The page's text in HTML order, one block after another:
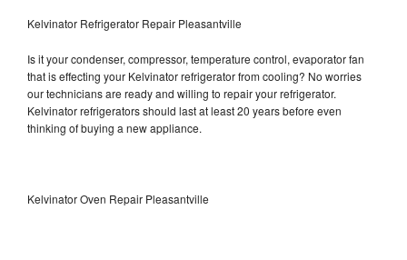
Kelvinator Refrigerator Repair Pleasantville
Is it your condenser, compressor, temperature control, evaporator fan
that is effecting your Kelvinator refrigerator from cooling? No worries
our technicians are ready and willing to repair your refrigerator.
Kelvinator refrigerators should last at least 20 years before even
thinking of buying a new appliance.
Kelvinator Oven Repair Pleasantville